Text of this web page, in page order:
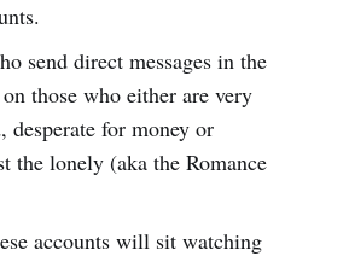
send direct messages in the
those who either are very
desperate for money or
the lonely (aka the Romance
accounts will sit watching